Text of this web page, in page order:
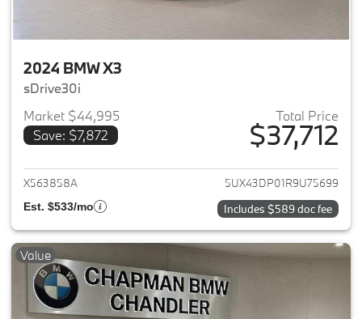
2024 BMW X3
sDrive30i
Market $44,995
Save: $7,872
Total Price
$37,712
View details for 2024 BMW X3
X563858A 5UX43DP01R9U75699
Est. $533/mo Includes $589 doc fee
Value